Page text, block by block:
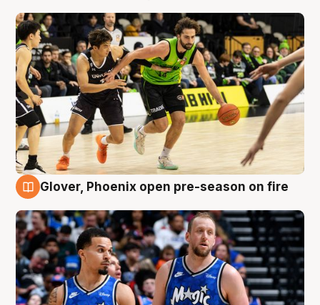
Glover, Phoenix open pre-season on fire